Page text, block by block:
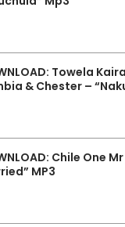
Towela
& Chester –
Chile One
MP3